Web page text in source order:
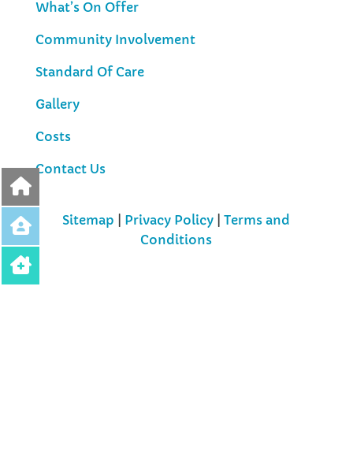
What’s On Offer
Community Involvement
Standard Of Care
Gallery
Costs
Contact Us
Sitemap Privacy Policy |Terms and
Conditions